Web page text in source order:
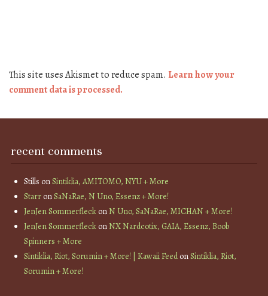
This site uses Akismet to reduce spam. Learn how your
comment data is processed.
recent comments
Stills onSintiklia, AMITOMO, NYU + More
StarronSaNaRae, N Uno, Essenz + More!
JenJen SommerfleckonN Uno, SaNaRae, MICHAN + More!
JenJen SommerfleckonNX Nardcotix, GAIA, Essenz, Boob
Spinners + More
Sintiklia, Riot, Sorumin + More! | Kawaii FeedonSintiklia, Riot,
Sorumin + More!